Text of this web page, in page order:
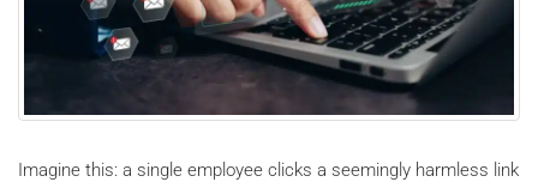
Imagine this: a single employee clicks a seemingly harmless link